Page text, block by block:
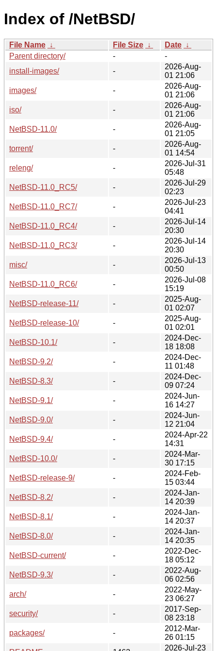
Index of /NetBSD/
File Name ↓ File Size ↓ Date ↓
Parent directory/
-
-
install-images/
-
2026-Aug-
01 21:06
images/
-
2026-Aug-
01 21:06
iso/
-
2026-Aug-
01 21:06
NetBSD-11.0/
-
2026-Aug-
01 21:05
torrent/
-
2026-Aug-
01 14:54
releng/
-
2026-Jul-31
05:48
NetBSD-11.0_RC5/
-
2026-Jul-29
02:23
NetBSD-11.0_RC7/
-
2026-Jul-23
04:41
NetBSD-11.0_RC4/
-
2026-Jul-14
20:30
NetBSD-11.0_RC3/
-
2026-Jul-14
20:30
misc/
-
2026-Jul-13
00:50
NetBSD-11.0_RC6/
-
2026-Jul-08
15:19
NetBSD-release-11/
-
2025-Aug-
01 02:07
NetBSD-release-10/
-
2025-Aug-
01 02:01
NetBSD-10.1/
-
2024-Dec-
18 18:08
NetBSD-9.2/
-
2024-Dec-
11 01:48
NetBSD-8.3/
-
2024-Dec-
09 07:24
NetBSD-9.1/
-
2024-Jun-
16 14:27
NetBSD-9.0/
-
2024-Jun-
12 21:04
NetBSD-9.4/
-
2024-Apr-22
14:31
NetBSD-10.0/
-
2024-Mar-
30 17:15
NetBSD-release-9/
-
2024-Feb-
15 03:44
NetBSD-8.2/
-
2024-Jan-
14 20:39
NetBSD-8.1/
-
2024-Jan-
14 20:37
NetBSD-8.0/
-
2024-Jan-
14 20:35
NetBSD-current/
-
2022-Dec-
18 05:12
NetBSD-9.3/
-
2022-Aug-
06 02:56
arch/
-
2022-May-
23 06:27
security/
-
2017-Sep-
08 23:18
packages/
-
2012-Mar-
26 01:15
2026-Jul-23